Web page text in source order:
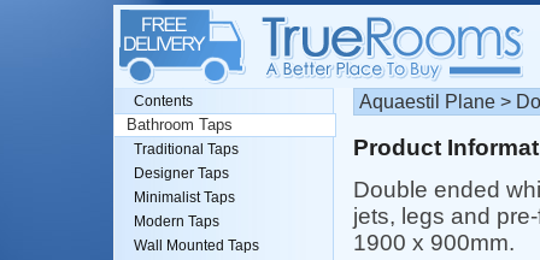
Aquaestil Plane >
Product
Double ended
jets, legs and
1900 x 900mm.
Contents
Bathroom Taps
Traditional Taps
Designer Taps
Minimalist Taps
Modern Taps
Wall Mounted Taps